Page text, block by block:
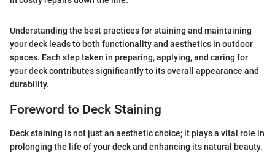
Understanding the best practices for staining and maintaining
your deck leads to both functionality and aesthetics in outdoor
spaces. Each step taken in preparing, applying, and caring for
your deck contributes significantly to its overall appearance and
durability.
Foreword to Deck Staining
Deck staining is not just an aesthetic choice; it plays a vital role in
prolonging the life of your deck and enhancing its natural beauty.